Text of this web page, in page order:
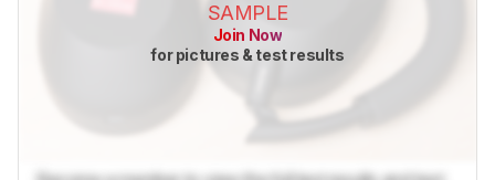
SAMPLE
Join Now
for pictures & test results